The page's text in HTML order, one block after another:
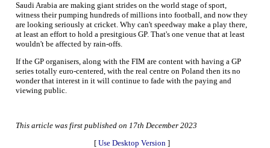
Saudi Arabia are making giant strides on the world stage of sport,
witness their pumping hundreds of millions into football, and now they
are looking seriously at cricket. Why can't speedway make a play there,
at least an effort to hold a presitgious GP. That's one venue that at least
wouldn't be affected by rain-offs.
If the GP organisers, along with the FIM are content with having a GP
series totally euro-centered, with the real centre on Poland then its no
wonder that interest in it will continue to fade with the paying and
viewing public.
This article was first published on 17th December 2023
[ Use Desktop Version ]